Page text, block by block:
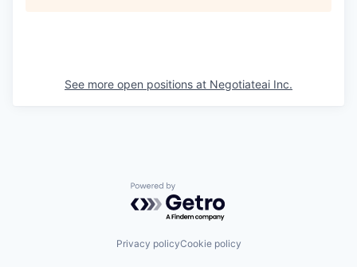
See more open positions at Negotiateai Inc.
Powered by Getro.com
Privacy policyCookie policy